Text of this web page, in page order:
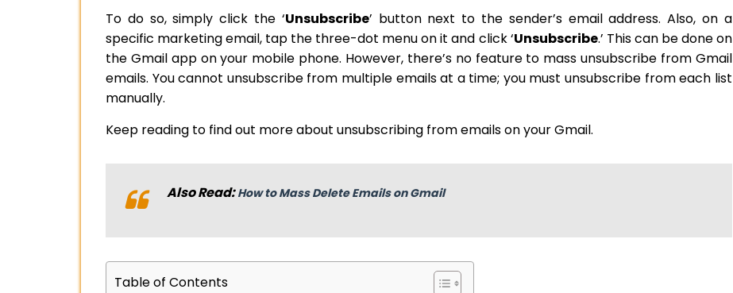
To do so, simply click the ‘Unsubscribe’ button next to the sender’s email address. Also, on a
specific marketing email, tap the three-dot menu on it and click ‘Unsubscribe.’ This can be done on
the Gmail app on your mobile phone. However, there’s no feature to mass unsubscribe from Gmail
emails. You cannot unsubscribe from multiple emails at a time; you must unsubscribe from each list
manually.
Keep reading to find out more about unsubscribing from emails on your Gmail.
Also Read:How to Mass Delete Emails on Gmail
Table of Contents